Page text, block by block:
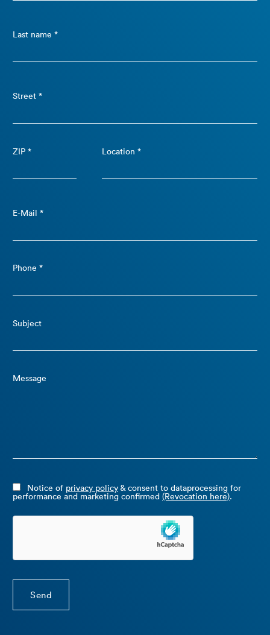
Last name *
Street *
ZIP * Location *
E-Mail *
Phone *
Subject
Message
Notice of privacy policy & consent to dataprocessing for
performance and marketing confirmed (Revocation here).